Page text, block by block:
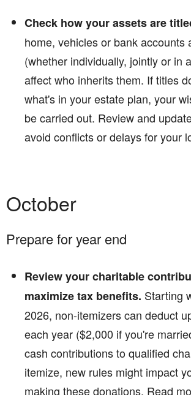
Check how your assets are
home, vehicles or bank accounts
(whether individually, jointly or in
affect who inherits them. If titles
what's in your estate plan, your
be carried out. Review and
avoid conflicts or delays for your
October
Prepare for year end
Review your charitable
maximize tax benefits. Starting
2026, non-itemizers can deduct
each year ($2,000 if you're
cash contributions to qualified
itemize, new rules might impact
making these donations. Read